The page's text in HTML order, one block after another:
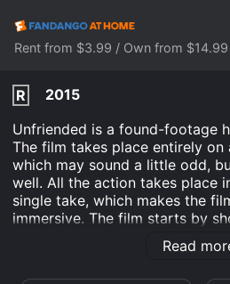
Rent from $3.99 / Own from $14.99
R
2015
Unfriended is a found-footage
The film takes place entirely on
which may sound a little odd,
well. All the action takes place
single take, which makes the
immersive. The film starts by
named Laura Barns killing
movie takes place one year
Read